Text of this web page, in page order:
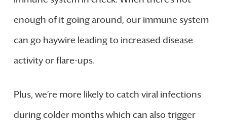
enough of it going around, our immune system
can go haywire leading to increased disease
activity or flare-ups.
Plus, we’re more likely to catch viral infections
during colder months which can also trigger